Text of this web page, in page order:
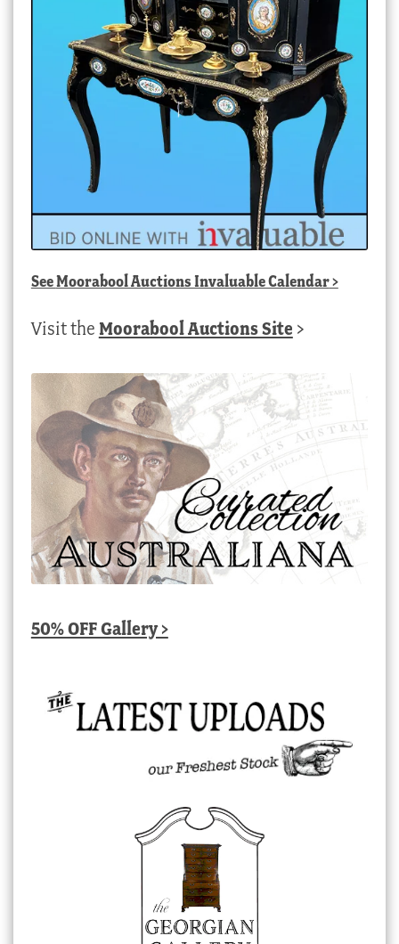
SeeMoorabool Auctions Invaluable Calendar>
Visit the Moorabool Auctions Site >
50% OFF Gallery >